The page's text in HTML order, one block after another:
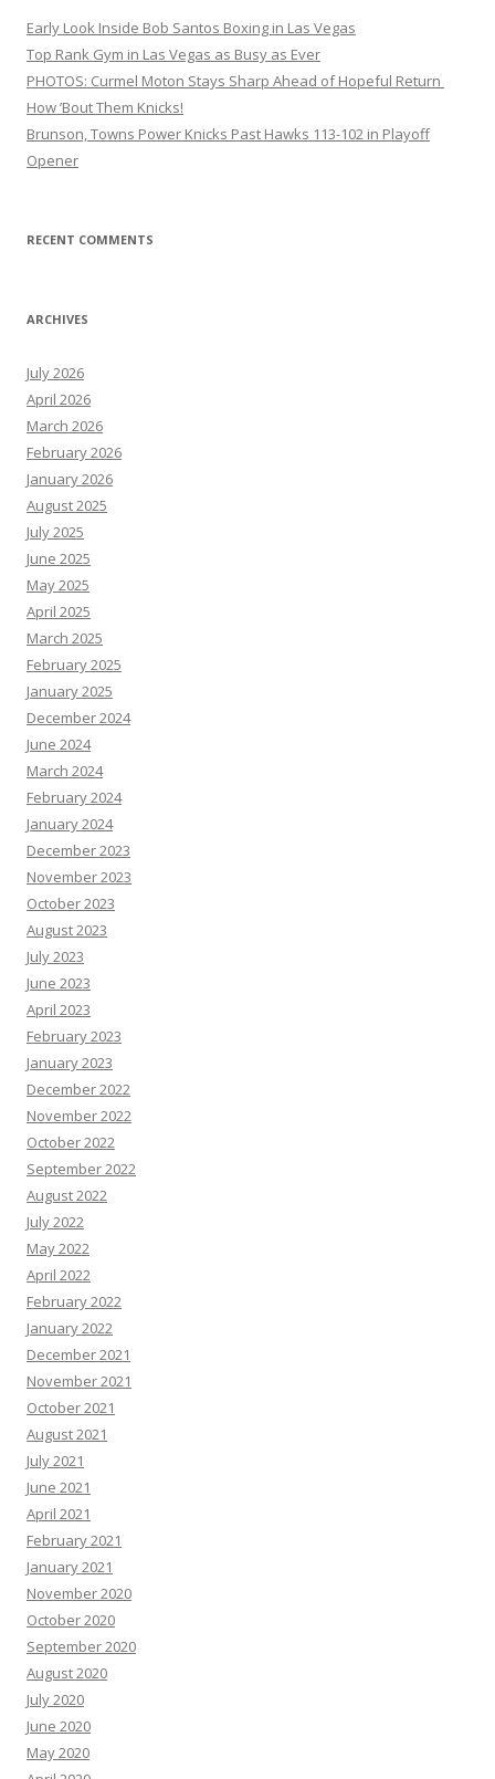
Early Look Inside Bob Santos Boxing in Las Vegas
Top Rank Gym in Las Vegas as Busy as Ever
PHOTOS: Curmel Moton Stays Sharp Ahead of Hopeful Return
How ’Bout Them Knicks!
Brunson, Towns Power Knicks Past Hawks 113-102 in Playoff
Opener
RECENT COMMENTS
ARCHIVES
July 2026
April 2026
March 2026
February 2026
January 2026
August 2025
July 2025
June 2025
May 2025
April 2025
March 2025
February 2025
January 2025
December 2024
June 2024
March 2024
February 2024
January 2024
December 2023
November 2023
October 2023
August 2023
July 2023
June 2023
April 2023
February 2023
January 2023
December 2022
November 2022
October 2022
September 2022
August 2022
July 2022
May 2022
April 2022
February 2022
January 2022
December 2021
November 2021
October 2021
August 2021
July 2021
June 2021
April 2021
February 2021
January 2021
November 2020
October 2020
September 2020
August 2020
July 2020
June 2020
May 2020